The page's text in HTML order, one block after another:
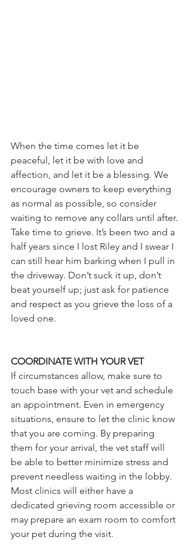
When the time comes let it be
peaceful, let it be with love and
affection, and let it be a blessing. We
encourage owners to keep everything
as normal as possible, so consider
waiting to remove any collars until after.
Take time to grieve. It’s been two and a
half years since I lost Riley and I swear I
can still hear him barking when I pull in
the driveway. Don’t suck it up, don’t
beat yourself up; just ask for patience
and respect as you grieve the loss of a
loved one.
COORDINATE WITH YOUR VET
If circumstances allow, make sure to
touch base with your vet and schedule
an appointment. Even in emergency
situations, ensure to let the clinic know
that you are coming. By preparing
them for your arrival, the vet staff will
be able to better minimize stress and
prevent needless waiting in the lobby.
Most clinics will either have a
dedicated grieving room accessible or
may prepare an exam room to comfort
your pet during the visit.